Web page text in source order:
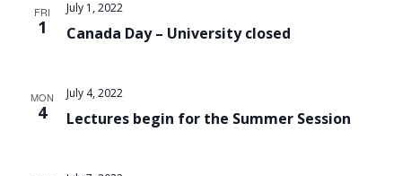
FRI
1 Canada Day – University closed
July 1, 2022
MON
4 Lectures begin for the Summer Session
July 4, 2022